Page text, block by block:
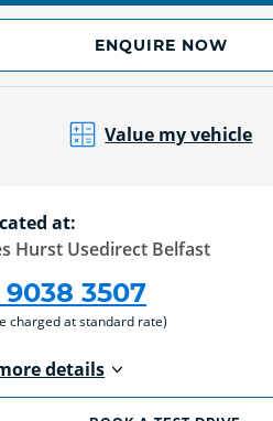
ENQUIRE NOW
Value my vehicle
at:
Hurst Usedirect Belfast
9038 3507
charged at standard rate)
details